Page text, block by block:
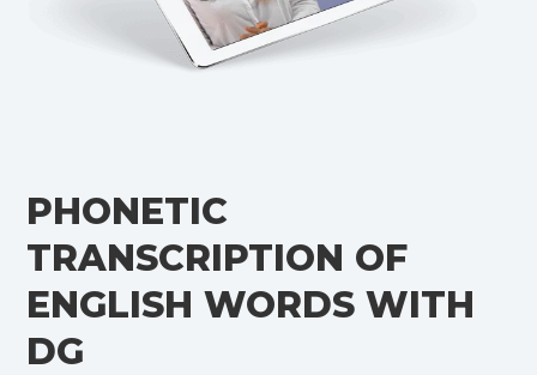
PHONETIC
TRANSCRIPTION OF
ENGLISH WORDS WITH
DG